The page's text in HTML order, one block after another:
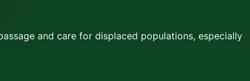
and care for displaced populations, especially